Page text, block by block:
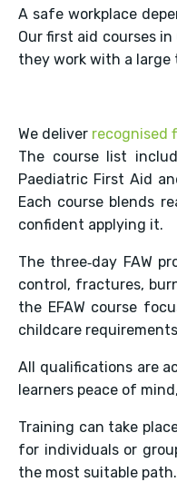
A safe workplace
Our first aid courses
they work with a large
We deliver recognised
The course list
Paediatric First Aid
Each course blends
confident applying it.
The three‑day FAW
control, fractures,
the EFAW course
childcare
All qualifications are
learners peace of
Training can take
for individuals or
the most suitable path.